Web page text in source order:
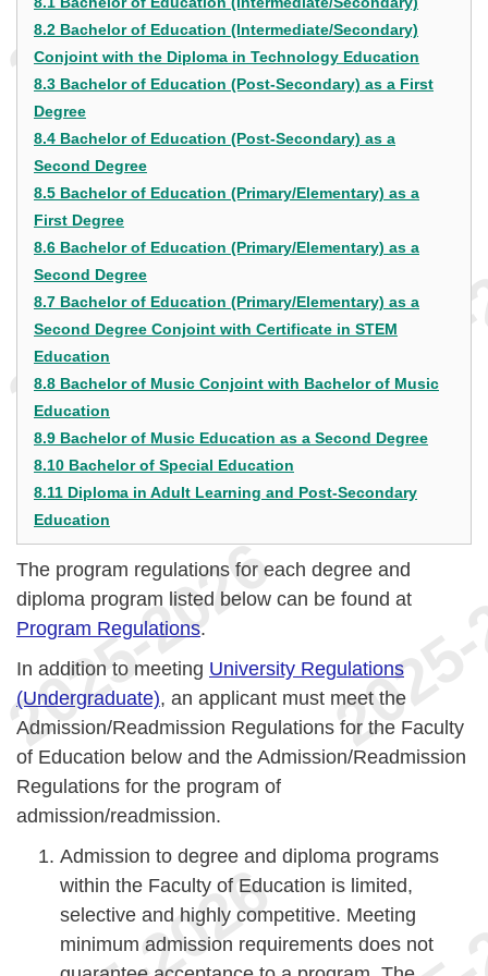
8.2 Bachelor of Education (Intermediate/Secondary)
Conjoint with the Diploma in Technology Education
8.3 Bachelor of Education (Post-Secondary) as a First
Degree
8.4 Bachelor of Education (Post-Secondary) as a
Second Degree
8.5 Bachelor of Education (Primary/Elementary) as a
First Degree
8.6 Bachelor of Education (Primary/Elementary) as a
Second Degree
8.7 Bachelor of Education (Primary/Elementary) as a
Second Degree Conjoint with Certificate in STEM
Education
8.8 Bachelor of Music Conjoint with Bachelor of Music
Education
8.9 Bachelor of Music Education as a Second Degree
8.10 Bachelor of Special Education
8.11 Diploma in Adult Learning and Post-Secondary
Education
The program regulations for each degree and
diploma program listed below can be found at
Program Regulations.
In addition to meeting University Regulations
(Undergraduate), an applicant must meet the
Admission/Readmission Regulations for the Faculty
of Education below and the Admission/Readmission
Regulations for the program of
admission/readmission.
Admission to degree and diploma programs
within the Faculty of Education is limited,
selective and highly competitive. Meeting
minimum admission requirements does not